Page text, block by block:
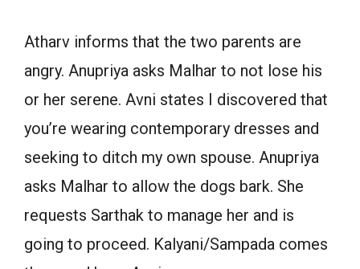
Atharv informs that the two parents are
angry. Anupriya asks Malhar to not lose his
or her serene. Avni states I discovered that
you’re wearing contemporary dresses and
seeking to ditch my own spouse. Anupriya
asks Malhar to allow the dogs bark. She
requests Sarthak to manage her and is
going to proceed. Kalyani/Sampada comes